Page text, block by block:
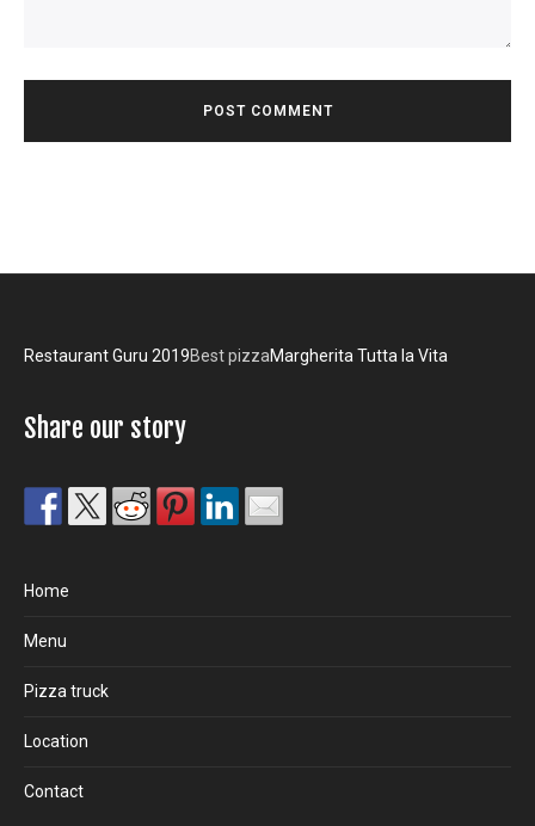
Restaurant Guru 2019Best pizzaMargherita Tutta la Vita
Share our story
Home
Menu
Pizza truck
Location
Contact